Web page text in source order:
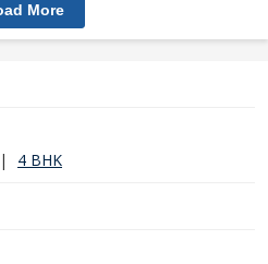
More
| 4 BHK